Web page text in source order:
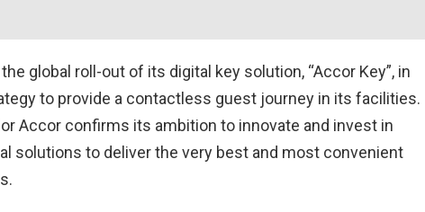
global roll-out of its digital key solution, “Accor Key”, in
to provide a contactless guest journey in its facilities.
Accor confirms its ambition to innovate and invest in
solutions to deliver the very best and most convenient